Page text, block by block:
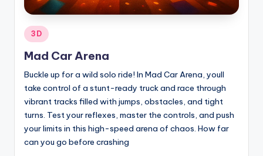
Posted
in
3D
Mad Car Arena
Buckle up for a wild solo ride! In Mad Car Arena, youll
take control of a stunt-ready truck and race through
vibrant tracks filled with jumps, obstacles, and tight
turns. Test your reflexes, master the controls, and push
your limits in this high-speed arena of chaos. How far
can you go before crashing